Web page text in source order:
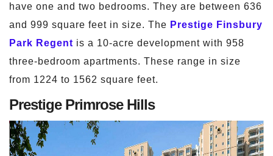
have one and two bedrooms. They are between 636
and 999 square feet in size. The Prestige Finsbury
Park Regent is a 10-acre development with 958
three-bedroom apartments. These range in size
from 1224 to 1562 square feet.
Prestige Primrose Hills